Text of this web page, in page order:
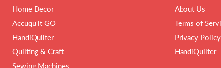
Home Decor
Accuquilt GO
HandiQuilter
Quilting & Craft
Sewing Machines
About Us
Terms of
Privacy Policy
HandiQuilter